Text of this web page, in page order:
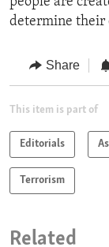
determine their
Share
This item is part of
Editorials
Terrorism
Related